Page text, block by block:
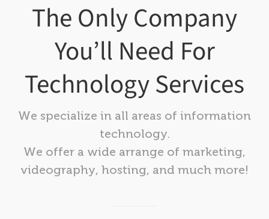
The Only Company
You’ll Need For
Technology Services
We specialize in all areas of information
technology.
We offer a wide arrange of marketing,
videography, hosting, and much more!